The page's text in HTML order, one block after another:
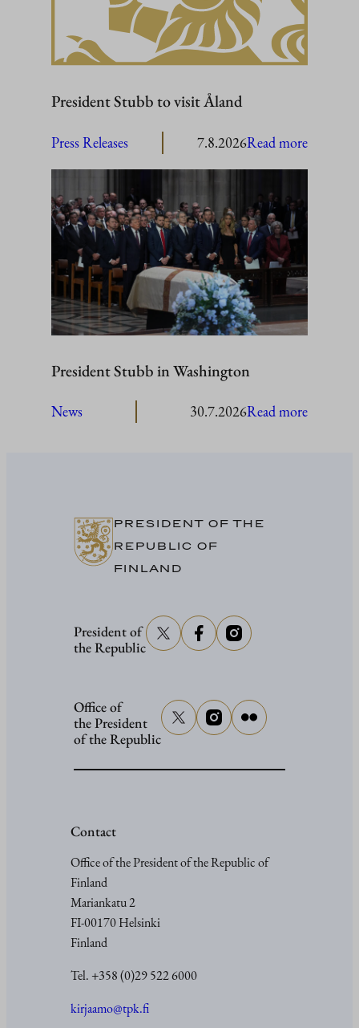
President Stubb to visit Åland
Press Releases 7.8.2026Read more:
to
President Stubb in Washington
News 30.7.2026Read more:
PRESIDENT OF THE
REPUBLIC OF
FINLAND
President of
the Republic
Office of
the President
of the Republic
Contact
Office of the President of the Republic of
Finland
Mariankatu 2
FI-00170 Helsinki
Finland
Tel. +358 (0)29 522 6000
kirjaamo@tpk.fi